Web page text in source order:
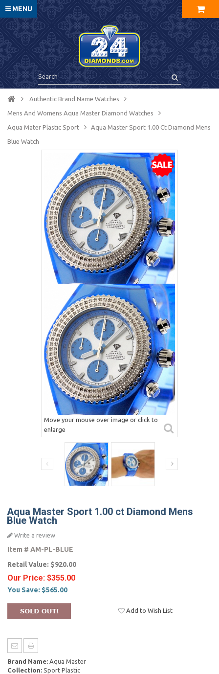
MENU
Authentic Brand Name Watches
Mens And Womens Aqua Master Diamond Watches
Aqua Mater Plastic Sport Aqua Master Sport 1.00 Ct Diamond Mens
Blue Watch
Move your mouse over image or click to
enlarge
Aqua Master Sport 1.00 ct Diamond Mens
Blue Watch
Write a review
Item # AM-PL-BLUE
Retail Value: $920.00
Our Price: $355.00
You Save: $565.00
Add to Wish List
Brand Name: Aqua Master
Collection: Sport Plastic